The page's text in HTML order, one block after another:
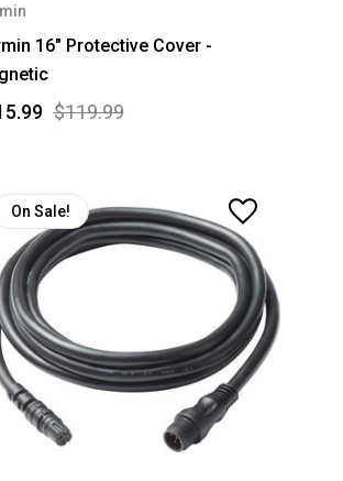
16" Protective Cover -
$119.99
On Sale!